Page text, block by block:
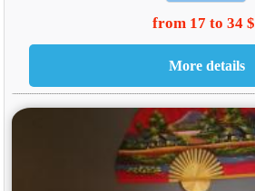
from 17 to 34 $